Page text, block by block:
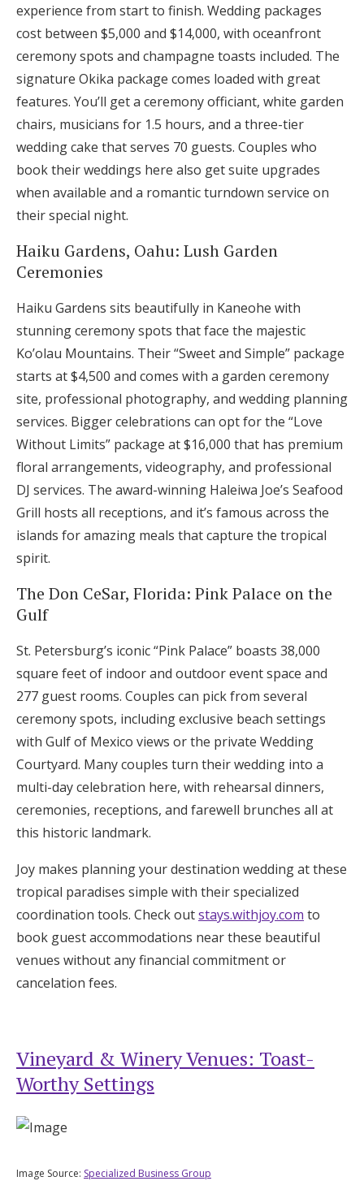
experience from start to finish. Wedding packages
cost between $5,000 and $14,000, with oceanfront
ceremony spots and champagne toasts included. The
signature Okika package comes loaded with great
features. You’ll get a ceremony officiant, white garden
chairs, musicians for 1.5 hours, and a three-tier
wedding cake that serves 70 guests. Couples who
book their weddings here also get suite upgrades
when available and a romantic turndown service on
their special night.
Haiku Gardens, Oahu: Lush Garden
Ceremonies
Haiku Gardens sits beautifully in Kaneohe with
stunning ceremony spots that face the majestic
Ko’olau Mountains. Their “Sweet and Simple” package
starts at $4,500 and comes with a garden ceremony
site, professional photography, and wedding planning
services. Bigger celebrations can opt for the “Love
Without Limits” package at $16,000 that has premium
floral arrangements, videography, and professional
DJ services. The award-winning Haleiwa Joe’s Seafood
Grill hosts all receptions, and it’s famous across the
islands for amazing meals that capture the tropical
spirit.
The Don CeSar, Florida: Pink Palace on the
Gulf
St. Petersburg’s iconic “Pink Palace” boasts 38,000
square feet of indoor and outdoor event space and
277 guest rooms. Couples can pick from several
ceremony spots, including exclusive beach settings
with Gulf of Mexico views or the private Wedding
Courtyard. Many couples turn their wedding into a
multi-day celebration here, with rehearsal dinners,
ceremonies, receptions, and farewell brunches all at
this historic landmark.
Joy makes planning your destination wedding at these
tropical paradises simple with their specialized
coordination tools. Check outstays.withjoy.com to
book guest accommodations near these beautiful
venues without any financial commitment or
cancelation fees.
Vineyard & Winery Venues: Toast-
Worthy Settings
Image Source: Specialized Business Group